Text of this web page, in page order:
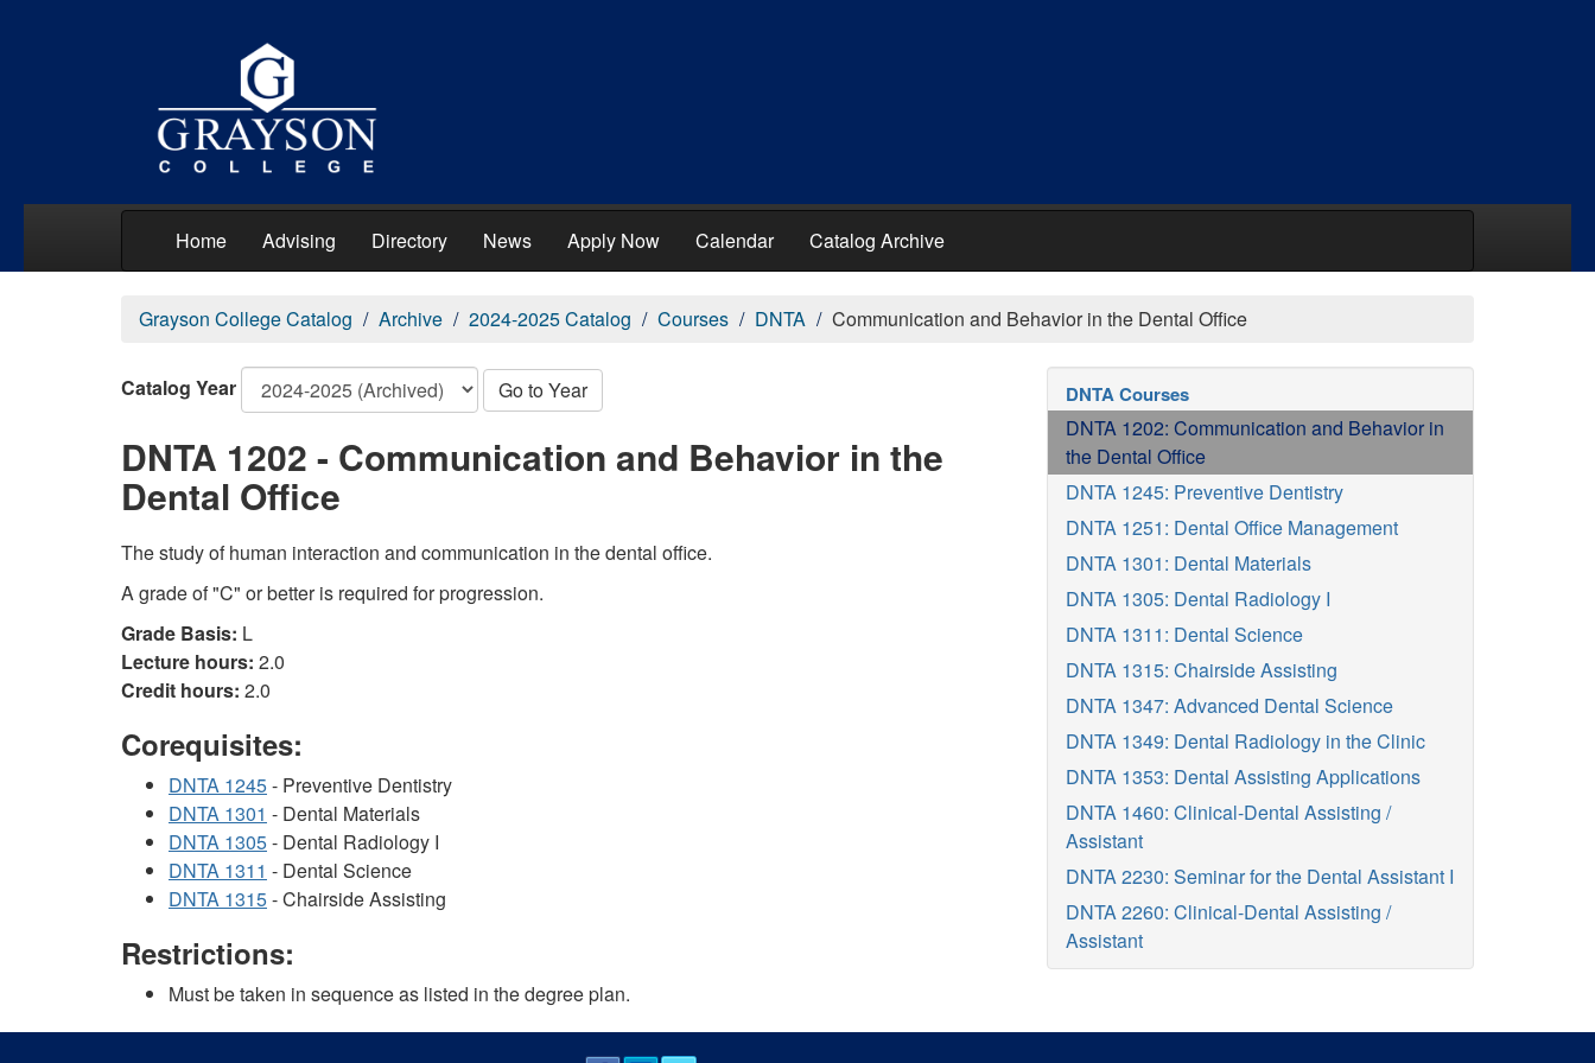
Home Advising Directory News Apply Now Calendar Catalog Archive
Grayson College Catalog Archive 2024-2025 Catalog Courses DNTA Communication and Behavior in the Dental Office
Catalog Year Go to Year
DNTA 1202 - Communication and Behavior in the
Dental Office
The study of human interaction and communication in the dental office.
A grade of "C" or better is required for progression.
Grade Basis: L
Lecture hours: 2.0
Credit hours: 2.0
Corequisites:
DNTA 1245- Preventive Dentistry
DNTA 1301 - Dental Materials
DNTA 1305- Dental Radiology I
DNTA 1311 - Dental Science
DNTA 1315- Chairside Assisting
Restrictions:
Must be taken in sequence as listed in the degree plan.
DNTA Courses
DNTA 1202: Communication and Behavior in
the Dental Office
DNTA 1245: Preventive Dentistry
DNTA 1251: Dental Office Management
DNTA 1301: Dental Materials
DNTA 1305: Dental Radiology I
DNTA 1311: Dental Science
DNTA 1315: Chairside Assisting
DNTA 1347: Advanced Dental Science
DNTA 1349: Dental Radiology in the Clinic
DNTA 1353: Dental Assisting Applications
DNTA 1460: Clinical-Dental Assisting /
Assistant
DNTA 2230: Seminar for the Dental Assistant I
DNTA 2260: Clinical-Dental Assisting /
Assistant